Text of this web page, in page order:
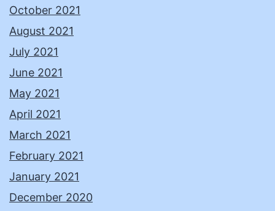
October 2021
August 2021
July 2021
June 2021
May 2021
April 2021
March 2021
February 2021
January 2021
December 2020